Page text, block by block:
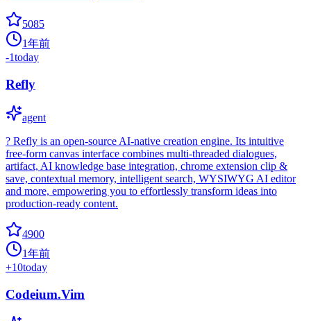
5085
1年前
-1today
Refly
agent
? Refly is an open-source AI-native creation engine. Its intuitive
free-form canvas interface combines multi-threaded dialogues,
artifact, AI knowledge base integration, chrome extension clip &
save, contextual memory, intelligent search, WYSIWYG AI editor
and more, empowering you to effortlessly transform ideas into
production-ready content.
4900
1年前
+10today
Codeium.Vim